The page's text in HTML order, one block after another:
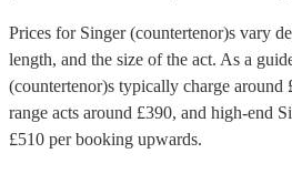
Prices for Singer (countertenor)s vary
length, and the size of the act. As a
(countertenor)s typically charge around
range acts around £390, and high-end
£510 per booking upwards.